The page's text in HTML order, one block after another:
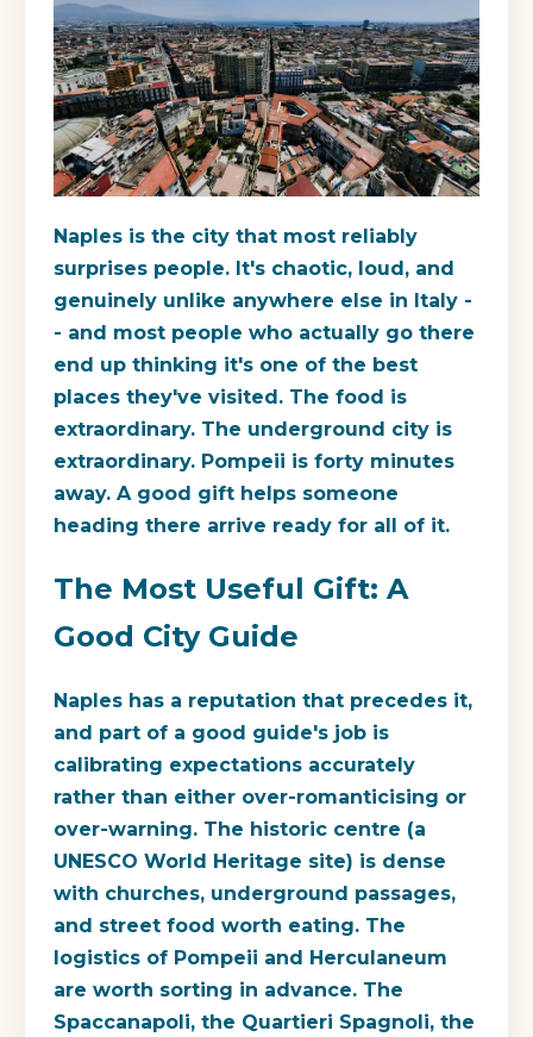
Naples is the city that most reliably
surprises people. It's chaotic, loud, and
genuinely unlike anywhere else in Italy -
- and most people who actually go there
end up thinking it's one of the best
places they've visited. The food is
extraordinary. The underground city is
extraordinary. Pompeii is forty minutes
away. A good gift helps someone
heading there arrive ready for all of it.
The Most Useful Gift: A
Good City Guide
Naples has a reputation that precedes it,
and part of a good guide's job is
calibrating expectations accurately
rather than either over-romanticising or
over-warning. The historic centre (a
UNESCO World Heritage site) is dense
with churches, underground passages,
and street food worth eating. The
logistics of Pompeii and Herculaneum
are worth sorting in advance. The
Spaccanapoli, the Quartieri Spagnoli, the